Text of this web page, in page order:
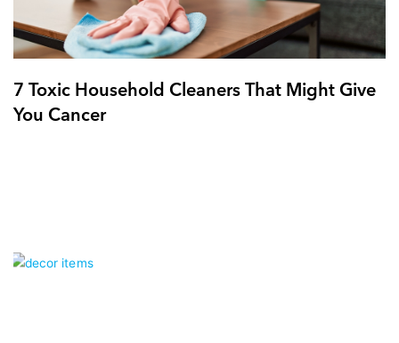
7 Toxic Household Cleaners That Might Give
You Cancer